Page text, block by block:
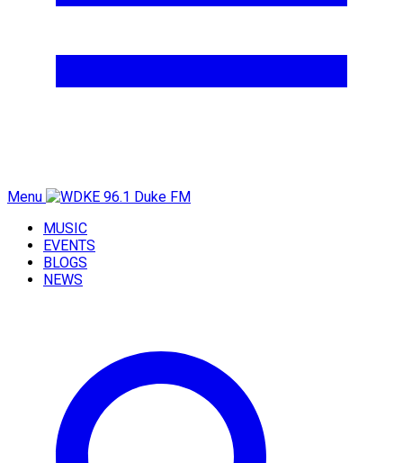
Menu
MUSIC
EVENTS
BLOGS
NEWS